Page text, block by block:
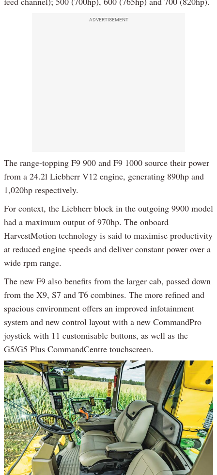
ADVERTISEMENT
The range-topping F9 900 and F9 1000 source their power
from a 24.2l Liebherr V12 engine, generating 890hp and
1,020hp respectively.
For context, the Liebherr block in the outgoing 9900 model
had a maximum output of 970hp. The onboard
HarvestMotion technology is said to maximise productivity
at reduced engine speeds and deliver constant power over a
wide rpm range.
The new F9 also benefits from the larger cab, passed down
from the X9, S7 and T6 combines. The more refined and
spacious environment offers an improved infotainment
system and new control layout with a new CommandPro
joystick with 11 customisable buttons, as well as the
G5/G5 Plus CommandCentre touchscreen.